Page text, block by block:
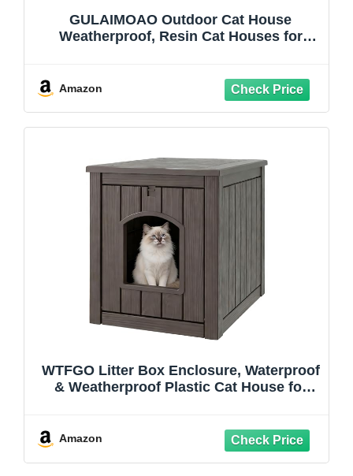
GULAIMOAO Outdoor Cat House
Weatherproof, Resin Cat Houses for
Amazon
WTFGO Litter Box Enclosure, Waterproof
& Weatherproof Plastic Cat House for
Room, Backyard, Patio, Garage
Amazon